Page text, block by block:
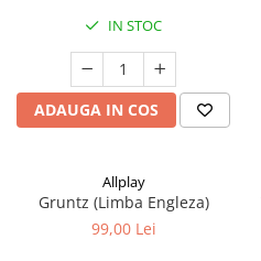
IN STOC
ADAUGA IN COS
Allplay
Gruntz (Limba Engleza)
99,00 Lei